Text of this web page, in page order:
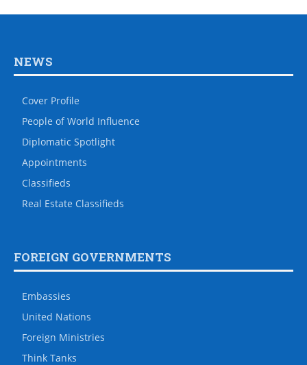
NEWS
Cover Profile
People of World Influence
Diplomatic Spotlight
Appointments
Classifieds
Real Estate Classifieds
FOREIGN GOVERNMENTS
Embassies
United Nations
Foreign Ministries
Think Tanks